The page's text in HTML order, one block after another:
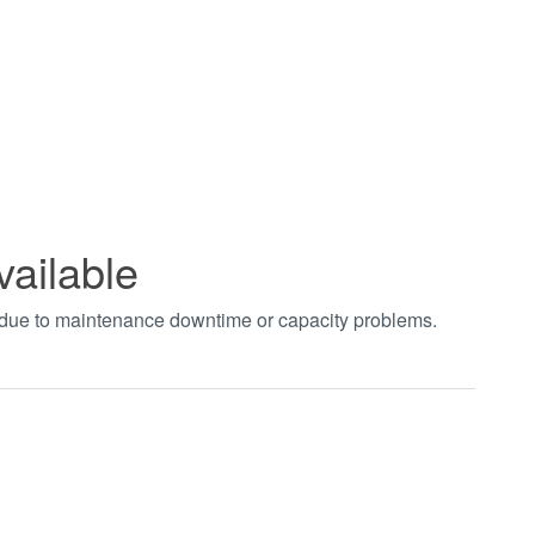
to maintenance downtime or capacity problems.